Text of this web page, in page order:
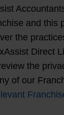
and this
the
Direct
the
of our